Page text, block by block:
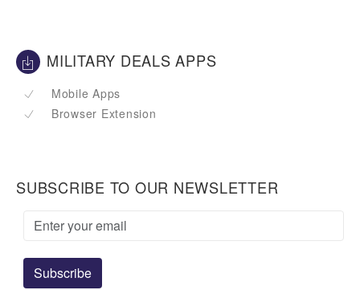
MILITARY DEALS APPS
Mobile Apps
Browser Extension
SUBSCRIBE TO OUR NEWSLETTER